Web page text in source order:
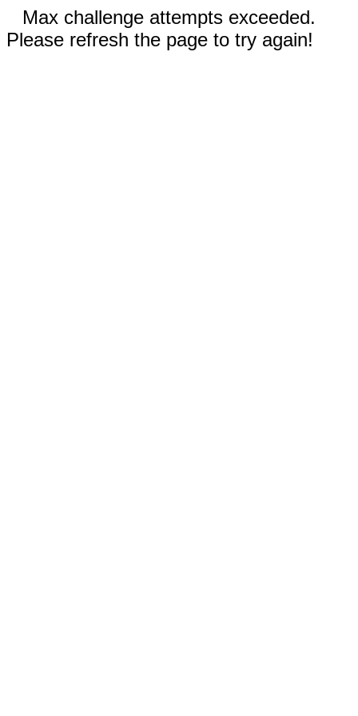
Max challenge attempts exceeded.
Please refresh the page to try again!